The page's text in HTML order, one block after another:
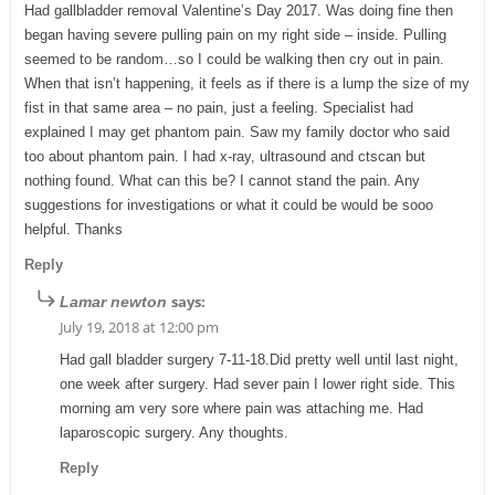
Had gallbladder removal Valentine’s Day 2017. Was doing fine then
began having severe pulling pain on my right side – inside. Pulling
seemed to be random…so I could be walking then cry out in pain.
When that isn’t happening, it feels as if there is a lump the size of my
fist in that same area – no pain, just a feeling. Specialist had
explained I may get phantom pain. Saw my family doctor who said
too about phantom pain. I had x-ray, ultrasound and ctscan but
nothing found. What can this be? I cannot stand the pain. Any
suggestions for investigations or what it could be would be sooo
helpful. Thanks
Reply
Lamar newton says:
July 19, 2018 at 12:00 pm
Had gall bladder surgery 7-11-18.Did pretty well until last night,
one week after surgery. Had sever pain I lower right side. This
morning am very sore where pain was attaching me. Had
laparoscopic surgery. Any thoughts.
Reply